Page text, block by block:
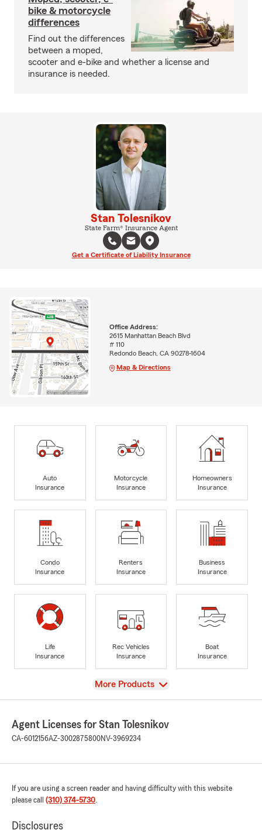
bike & motorcycle
differences
Find out the differences
between a moped,
scooter and e-bike and whether a license and
insurance is needed.
Stan Tolesnikov
State Farm® Insurance Agent
Get a Certificate of Liability Insurance
Office Address:
2615 Manhattan Beach Blvd
# 110
Redondo Beach, CA 90278-1604
Map & Directions
Auto
Insurance
Motorcycle
Insurance
Homeowners
Insurance
Condo
Insurance
Renters
Insurance
Business
Insurance
Life
Insurance
Rec Vehicles
Insurance
Boat
Insurance
View
More Products
Agent Licenses for Stan Tolesnikov
CA-6012156AZ-3002875800NV-3969234
If you are using a screen reader and having difficulty with this website
please call (310) 374-5730.
Disclosures